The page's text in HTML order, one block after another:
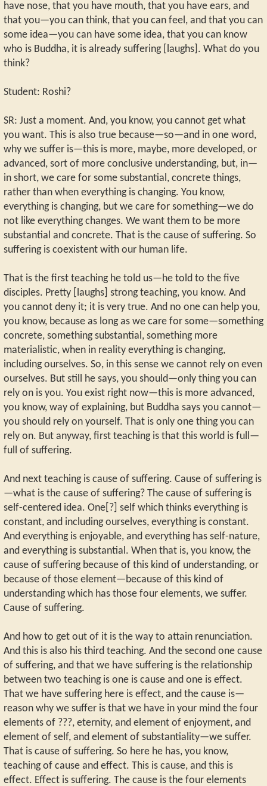
have nose, that you have mouth, that you have ears, and
that you—you can think, that you can feel, and that you can
some idea—you can have some idea, that you can know
who is Buddha, it is already suffering [laughs]. What do you
think?
Student: Roshi?
SR: Just a moment. And, you know, you cannot get what
you want. This is also true because—so—and in one word,
why we suffer is—this is more, maybe, more developed, or
advanced, sort of more conclusive understanding, but, in—
in short, we care for some substantial, concrete things,
rather than when everything is changing. You know,
everything is changing, but we care for something—we do
not like everything changes. We want them to be more
substantial and concrete. That is the cause of suffering. So
suffering is coexistent with our human life.
That is the first teaching he told us—he told to the five
disciples. Pretty [laughs] strong teaching, you know. And
you cannot deny it; it is very true. And no one can help you,
you know, because as long as we care for some—something
concrete, something substantial, something more
materialistic, when in reality everything is changing,
including ourselves. So, in this sense we cannot rely on even
ourselves. But still he says, you should—only thing you can
rely on is you. You exist right now—this is more advanced,
you know, way of explaining, but Buddha says you cannot—
you should rely on yourself. That is only one thing you can
rely on. But anyway, first teaching is that this world is full—
full of suffering.
And next teaching is cause of suffering. Cause of suffering is
—what is the cause of suffering? The cause of suffering is
self-centered idea. One[?] self which thinks everything is
constant, and including ourselves, everything is constant.
And everything is enjoyable, and everything has self-nature,
and everything is substantial. When that is, you know, the
cause of suffering because of this kind of understanding, or
because of those element—because of this kind of
understanding which has those four elements, we suffer.
Cause of suffering.
And how to get out of it is the way to attain renunciation.
And this is also his third teaching. And the second one cause
of suffering, and that we have suffering is the relationship
between two teaching is one is cause and one is effect.
That we have suffering here is effect, and the cause is—
reason why we suffer is that we have in your mind the four
elements of ???, eternity, and element of enjoyment, and
element of self, and element of substantiality—we suffer.
That is cause of suffering. So here he has, you know,
teaching of cause and effect. This is cause, and this is
effect. Effect is suffering. The cause is the four elements